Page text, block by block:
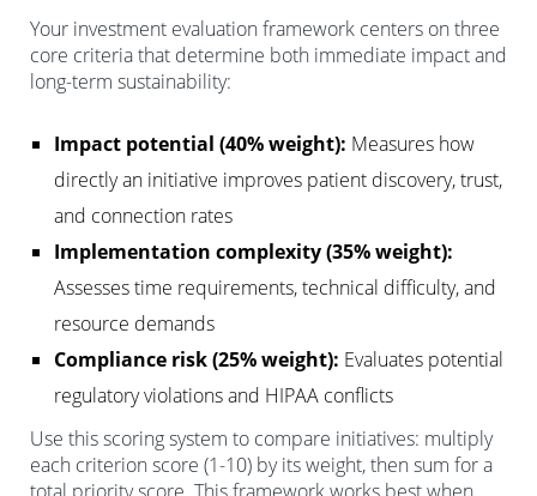
Your investment evaluation framework centers on three
core criteria that determine both immediate impact and
long-term sustainability:
Impact potential (40% weight): Measures how
directly an initiative improves patient discovery, trust,
and connection rates
Implementation complexity (35% weight):
Assesses time requirements, technical difficulty, and
resource demands
Compliance risk (25% weight): Evaluates potential
regulatory violations and HIPAA conflicts
Use this scoring system to compare initiatives: multiply
each criterion score (1-10) by its weight, then sum for a